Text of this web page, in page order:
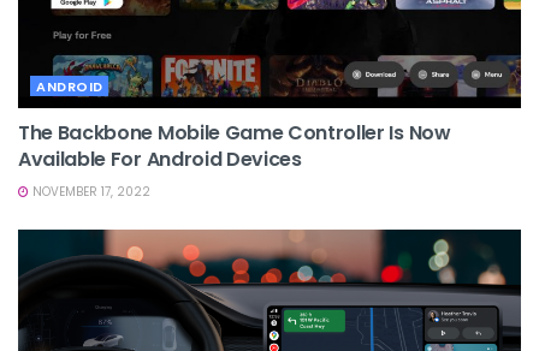
ANDROID
The Backbone Mobile Game Controller Is Now
Available For Android Devices
NOVEMBER 17, 2022